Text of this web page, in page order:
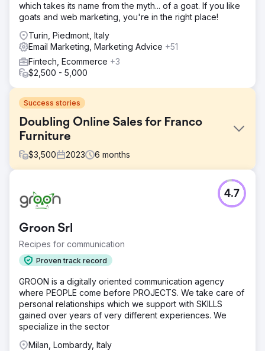
which takes its name from the myth... of a goat. If you like
goats and web marketing, you're in the right place!
Turin, Piedmont, Italy
Email Marketing, Marketing Advice +51
Fintech, Ecommerce +3
$2,500 - 5,000
Success stories
Doubling Online Sales for Franco
Furniture
$3,500 2023 6 months
Franco Fine Furniture, a mid-sized custom furniture
manufacturer, had a beautifully designed website, but its
quality products, it struggled with low online sales and
high cart abandonment rates. It sought a solution to
optimize its website for sales, improve user experience,
and drive more conversions.
Solution
Webhoster.ca re-engineered Franco Fine Furniture’s e-
commerce website by enhancing its design, streamlining
the checkout process, and implementing product-specific
SEO strategies. Using SEMrush, we optimized product
pages with targeted keywords, integrated social media
Groon Srl
Recipes for communication
Proven track record
4.7
GROON is a digitally oriented communication agency
where PEOPLE come before PROJECTS. We take care of
personal relationships which we support with SKILLS
gained over years of very different experiences. We
specialize in the sector
Milan, Lombardy, Italy